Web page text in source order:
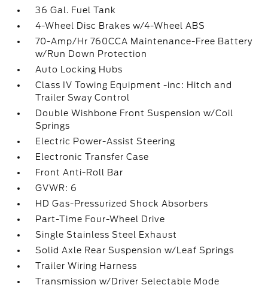
36 Gal. Fuel Tank
4-Wheel Disc Brakes w/4-Wheel ABS
70-Amp/Hr 760CCA Maintenance-Free Battery
w/Run Down Protection
Auto Locking Hubs
Class IV Towing Equipment -inc: Hitch and
Trailer Sway Control
Double Wishbone Front Suspension w/Coil
Springs
Electric Power-Assist Steering
Electronic Transfer Case
Front Anti-Roll Bar
GVWR: 6
HD Gas-Pressurized Shock Absorbers
Part-Time Four-Wheel Drive
Single Stainless Steel Exhaust
Solid Axle Rear Suspension w/Leaf Springs
Trailer Wiring Harness
Transmission w/Driver Selectable Mode